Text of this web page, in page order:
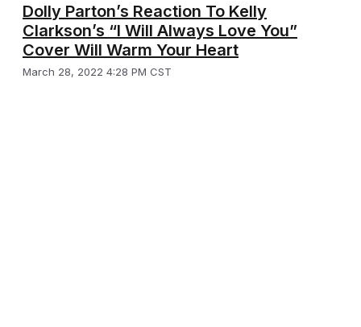
Dolly Parton’s Reaction To Kelly
Clarkson’s “I Will Always Love You”
Cover Will Warm Your Heart
March 28, 2022 4:28 PM CST